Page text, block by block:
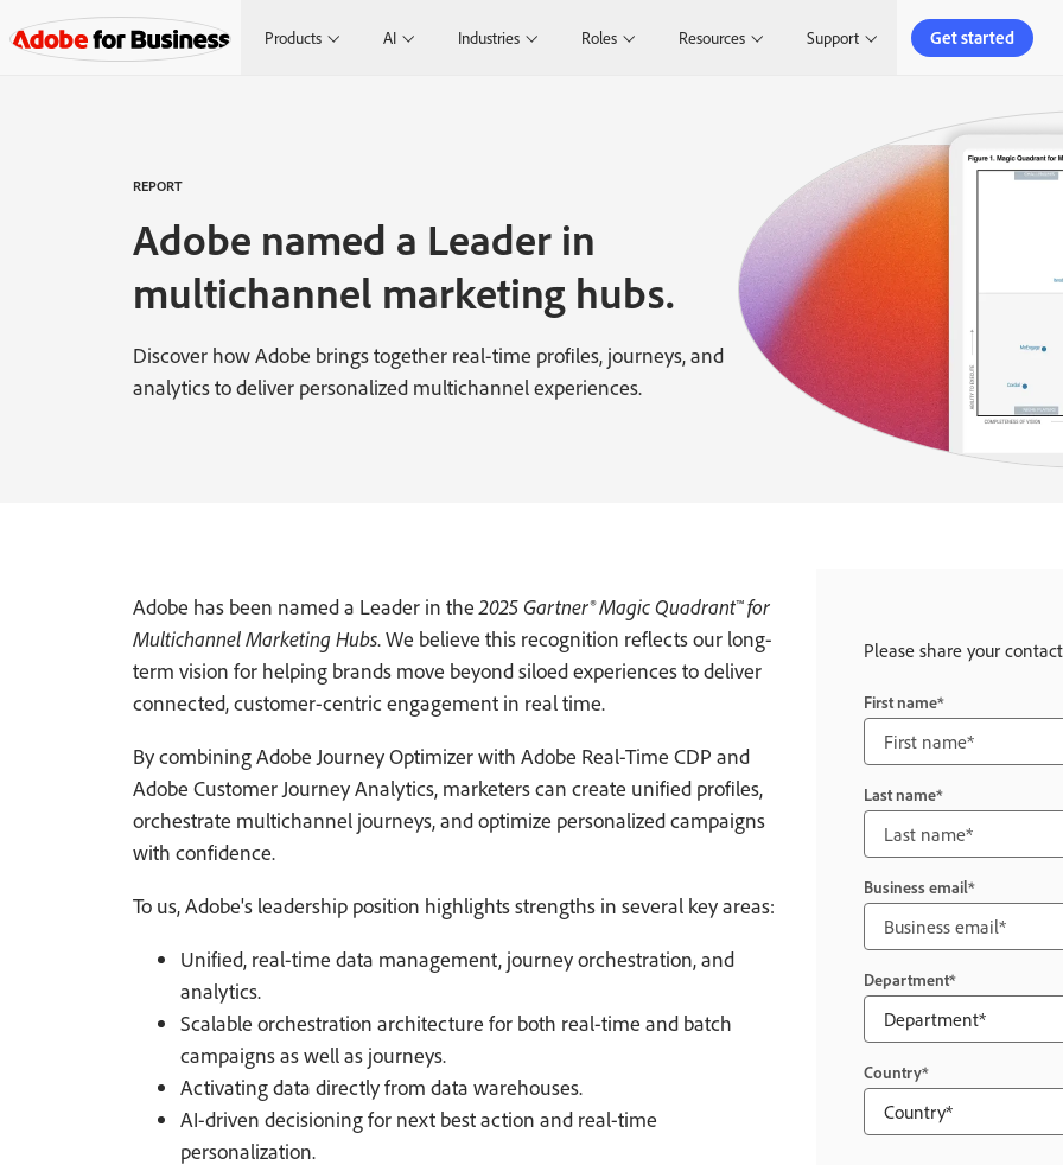
Products AI Industries Roles Resources Support Get started
REPORT
Adobe named a Leader in
multichannel marketing hubs.
Discover how Adobe brings together real-time profiles, journeys, and
analytics to deliver personalized multichannel experiences.
Adobe has been named a Leader in the 2025 Gartner® Magic Quadrant™ for
Multichannel Marketing Hubs. We believe this recognition reflects our long-
term vision for helping brands move beyond siloed experiences to deliver
connected, customer-centric engagement in real time.
By combining Adobe Journey Optimizer with Adobe Real-Time CDP and
Adobe Customer Journey Analytics, marketers can create unified profiles,
orchestrate multichannel journeys, and optimize personalized campaigns
with confidence.
To us, Adobe's leadership position highlights strengths in several key areas:
Unified, real-time data management, journey orchestration, and
analytics.
Scalable orchestration architecture for both real-time and batch
campaigns as well as journeys.
Activating data directly from data warehouses.
AI-driven decisioning for next best action and real-time
personalization.
Please share your
First name
Last name
Business email
Department
Country